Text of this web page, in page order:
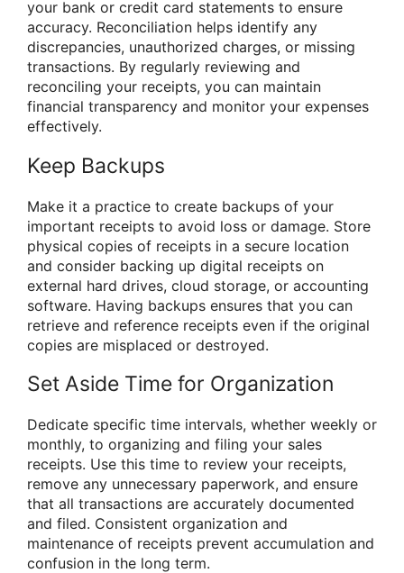
your bank or credit card statements to ensure
accuracy. Reconciliation helps identify any
discrepancies, unauthorized charges, or missing
transactions. By regularly reviewing and
reconciling your receipts, you can maintain
financial transparency and monitor your expenses
effectively.
Keep Backups
Make it a practice to create backups of your
important receipts to avoid loss or damage. Store
physical copies of receipts in a secure location
and consider backing up digital receipts on
external hard drives, cloud storage, or accounting
software. Having backups ensures that you can
retrieve and reference receipts even if the original
copies are misplaced or destroyed.
Set Aside Time for Organization
Dedicate specific time intervals, whether weekly or
monthly, to organizing and filing your sales
receipts. Use this time to review your receipts,
remove any unnecessary paperwork, and ensure
that all transactions are accurately documented
and filed. Consistent organization and
maintenance of receipts prevent accumulation and
confusion in the long term.